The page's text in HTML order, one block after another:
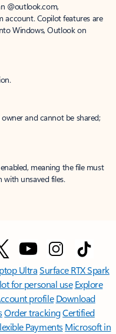
@outlook.com,
account. Copilot features are
Windows, Outlook on
and cannot be shared;
meaning the file must
unsaved files.
UltraSurface RTX Spark
for personal use Explore
profile Download
Order trackingCertified
Payments Microsoft in